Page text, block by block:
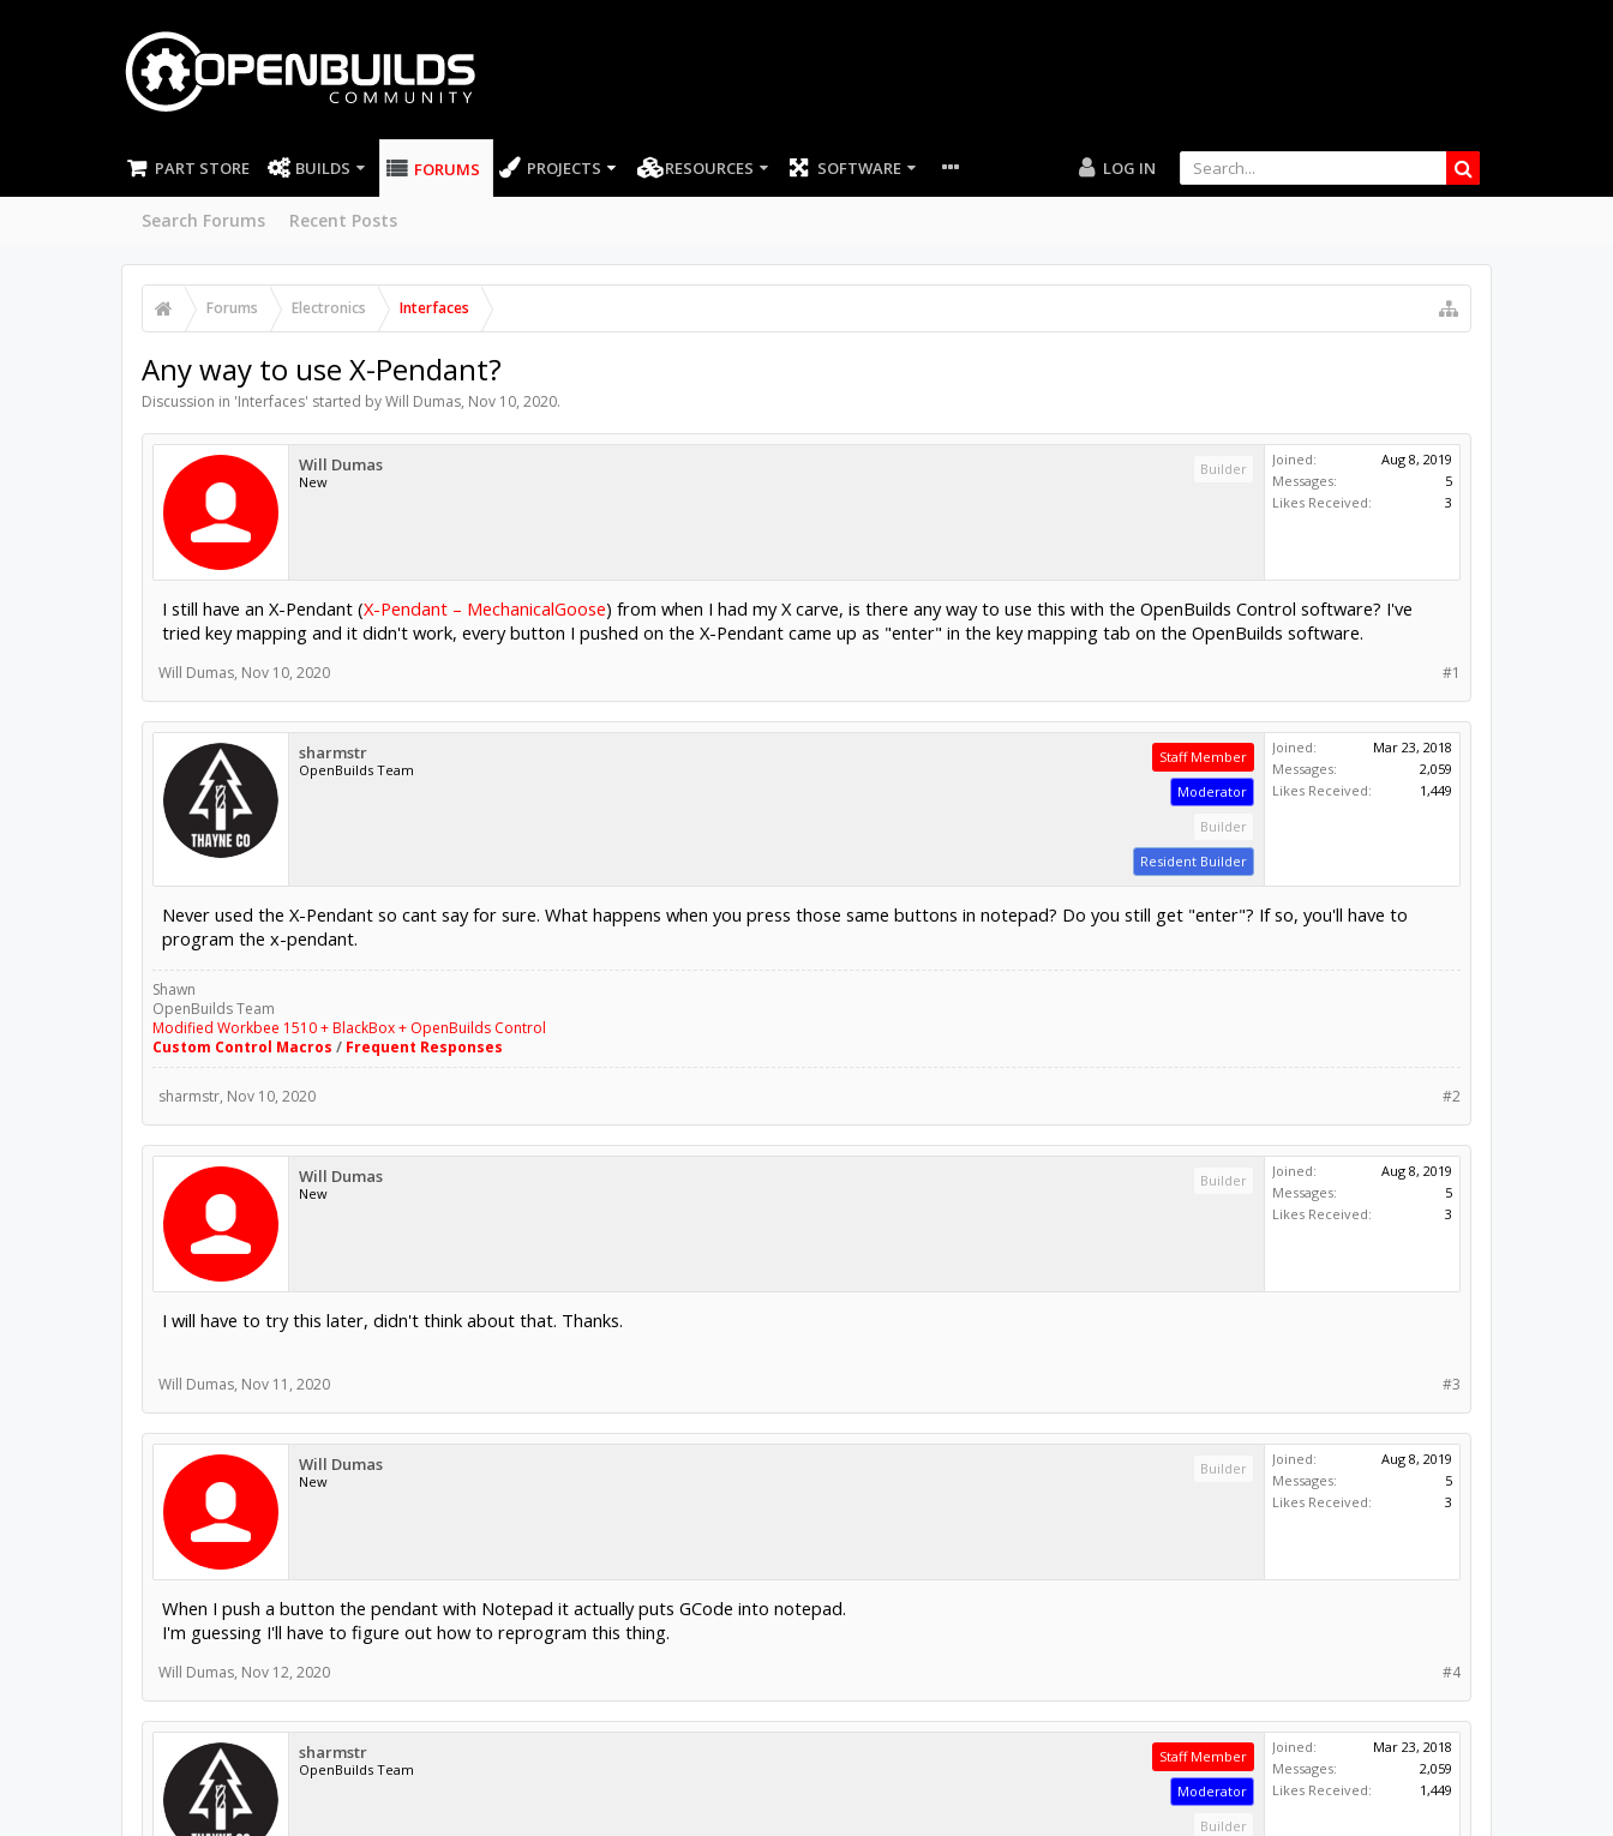
PART STORE BUILDS FORUMS
Search Forums Recent Posts
PROJECTS RESOURCES SOFTWARE LOG IN
Forums Electronics Interfaces
Any way to use X-Pendant?
Discussion in 'Interfaces' started byWill Dumas, Nov 10, 2020.
Will Dumas
New
Builder
Joined:
Aug 8, 2019
Messages:
5
Likes Received:
3
I still have an X-Pendant (X-Pendant – MechanicalGoose) from when I had my X carve, is there any way to use this with the OpenBuilds Control software? I've
tried key mapping and it didn't work, every button I pushed on the X-Pendant came up as "enter" in the key mapping tab on the OpenBuilds software.
#1
Will Dumas, Nov 10, 2020
sharmstr
OpenBuilds Team
Staff Member
Moderator
Builder
Resident Builder
Joined:
Mar 23, 2018
Messages:
2,059
Likes Received:
1,449
Never used the X-Pendant so cant say for sure. What happens when you press those same buttons in notepad? Do you still get "enter"? If so, you'll have to
program the x-pendant.
Shawn
OpenBuilds Team
Modified Workbee 1510 + BlackBox + OpenBuilds Control
Custom Control Macros / Frequent Responses
#2
sharmstr, Nov 10, 2020
Will Dumas
New
Builder
Joined:
Aug 8, 2019
Messages:
5
Likes Received:
3
I will have to try this later, didn't think about that. Thanks.
#3
Will Dumas, Nov 11, 2020
Will Dumas
New
Builder
Joined:
Aug 8, 2019
Messages:
5
Likes Received:
3
When I push a button the pendant with Notepad it actually puts GCode into notepad.
I'm guessing I'll have to figure out how to reprogram this thing.
#4
Will Dumas, Nov 12, 2020
sharmstr
OpenBuilds Team
Staff Member
Moderator
Builder
Joined:
Mar 23, 2018
Messages:
2,059
Likes Received:
1,449